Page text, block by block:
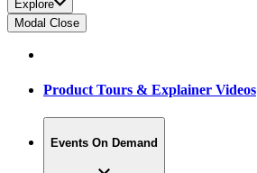
Explore
Modal Close
Product Tours & Explainer Videos
Events On Demand